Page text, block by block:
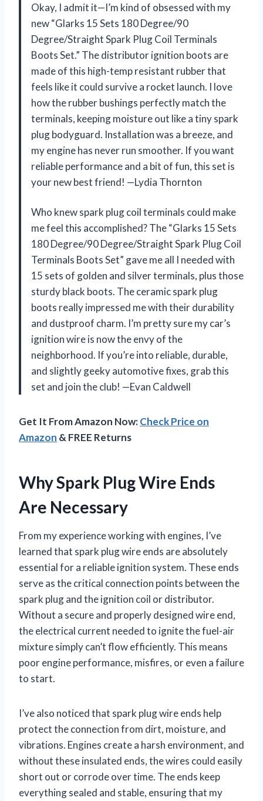
Okay, I admit it—I’m kind of obsessed with my
new “Glarks 15 Sets 180 Degree/90
Degree/Straight Spark Plug Coil Terminals
Boots Set.” The distributor ignition boots are
made of this high-temp resistant rubber that
feels like it could survive a rocket launch. I love
how the rubber bushings perfectly match the
terminals, keeping moisture out like a tiny spark
plug bodyguard. Installation was a breeze, and
my engine has never run smoother. If you want
reliable performance and a bit of fun, this set is
your new best friend! —Lydia Thornton
Who knew spark plug coil terminals could make
me feel this accomplished? The “Glarks 15 Sets
180 Degree/90 Degree/Straight Spark Plug Coil
Terminals Boots Set” gave me all I needed with
15 sets of golden and silver terminals, plus those
sturdy black boots. The ceramic spark plug
boots really impressed me with their durability
and dustproof charm. I’m pretty sure my car’s
ignition wire is now the envy of the
neighborhood. If you’re into reliable, durable,
and slightly geeky automotive fixes, grab this
set and join the club! —Evan Caldwell
Get It From Amazon Now:Check Price on
Amazon & FREE Returns
Why Spark Plug Wire Ends
Are Necessary
From my experience working with engines, I’ve
learned that spark plug wire ends are absolutely
essential for a reliable ignition system. These ends
serve as the critical connection points between the
spark plug and the ignition coil or distributor.
Without a secure and properly designed wire end,
the electrical current needed to ignite the fuel-air
mixture simply can’t flow efficiently. This means
poor engine performance, misfires, or even a failure
to start.
I’ve also noticed that spark plug wire ends help
protect the connection from dirt, moisture, and
vibrations. Engines create a harsh environment, and
without these insulated ends, the wires could easily
short out or corrode over time. The ends keep
everything sealed and stable, ensuring that my